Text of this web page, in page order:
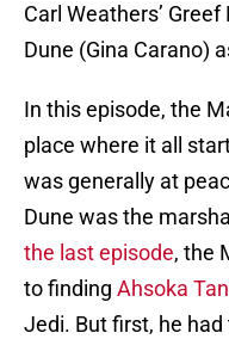
Carl Weathers’
Dune (Gina Carano)
In this episode, the
place where it all
was generally at
Dune was the
the last episode, the
to finding Ahsoka
Jedi. But first, he